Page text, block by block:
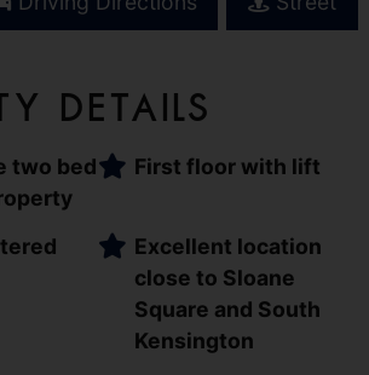
Details
two bed
First floor with lift
Excellent location
close to Sloane
Square and South
Kensington